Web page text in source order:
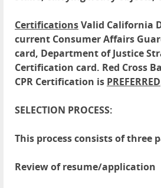
CertificationsValid California
current Consumer Affairs
card, Department of Justice
Certification card. Red Cross
CPR Certification is PREFERRED
SELECTION PROCESS:
This process consists of three
Review of resume/application